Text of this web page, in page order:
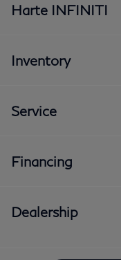
Harte INFINITI
Inventory
Service
Financing
Dealership